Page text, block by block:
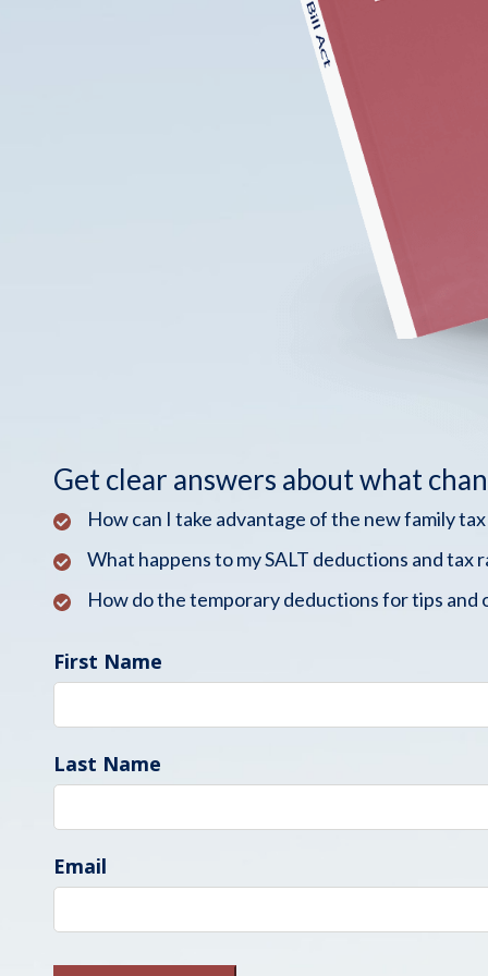
Get clear answers about what
How can I take advantage of the new family
What happens to my SALT deductions and tax
How do the temporary deductions for tips
First Name
Last Name
Email